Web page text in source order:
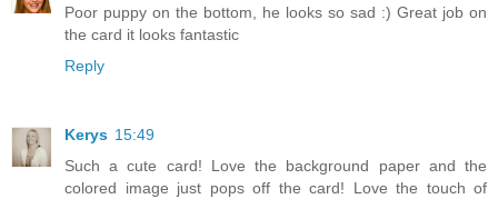
Poor puppy on the bottom, he looks so sad :) Great job on
the card it looks fantastic
Reply
Kerys 15:49
Such a cute card! Love the background paper and the
colored image just pops off the card! Love the touch of